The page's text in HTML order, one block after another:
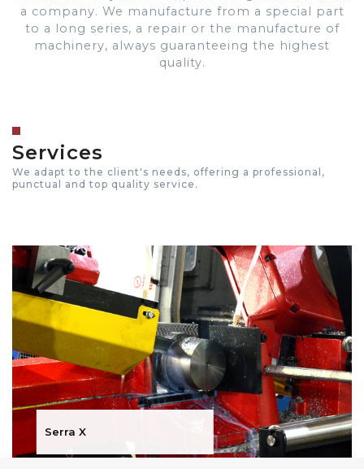
a company. We manufacture from a special part
to a long series, a repair or the manufacture of
machinery, always guaranteeing the highest
quality.
Services
We adapt to the client's needs, offering a professional,
punctual and top quality service.
Serra X